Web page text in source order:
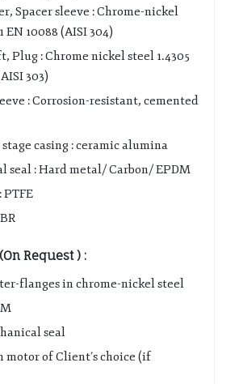
Spacer sleeve : Chrome-nickel
EN 10088 (AISI 304)
Plug : Chrome nickel steel 1.4305
303)
: Corrosion-resistant, cemented
casing : ceramic alumina
seal : Hard metal/ Carbon/ EPDM
PTFE
Request ) :
flanges in chrome-nickel steel
seal
motor of Client’s choice (if